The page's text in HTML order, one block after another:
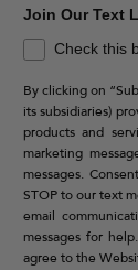
Join Our Text
Check this
By clicking on
its subsidiaries)
products and
marketing
messages.
STOP to our text
email
messages for
agree to the